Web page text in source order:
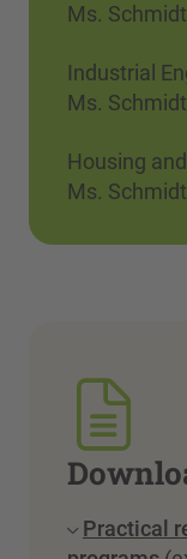
Ms.
Industrial
Ms.
Housing
Ms.
Practical